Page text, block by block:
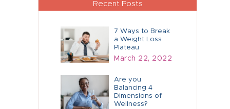
Recent Posts
7 Ways to Break
a Weight Loss
Plateau
March 22, 2022
Are you
Balancing 4
Dimensions of
Wellness?